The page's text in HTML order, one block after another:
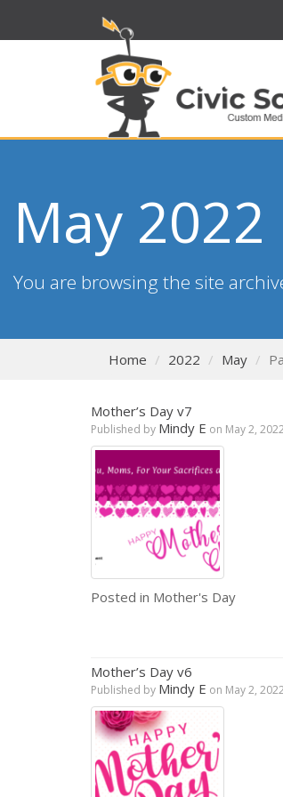
May 2022
You are browsing the site
Home 2022 May
Mother’s Day v7
Published by Mindy E on May 2,
Posted in Mother's Day
Mother’s Day v6
Published by Mindy E on May 2,